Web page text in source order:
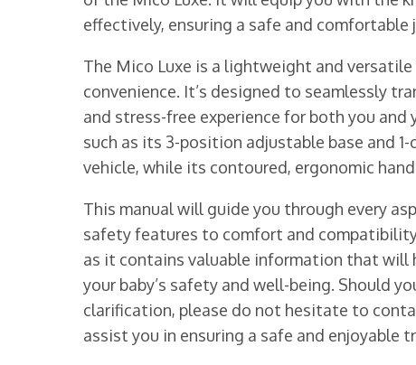
effectively, ensuring a safe and comfortable
The Mico Luxe is a lightweight and
convenience. It’s designed to seamlessly
and stress-free experience for both you and
such as its 3-position adjustable base and
vehicle, while its contoured, ergonomic
This manual will guide you through every
safety features to comfort and
as it contains valuable information that will
your baby’s safety and well-being. Should
clarification, please do not hesitate to
assist you in ensuring a safe and enjoyable